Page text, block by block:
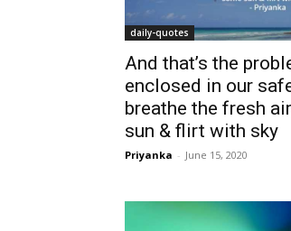
daily-quotes
And that’s the
enclosed in our
breathe the fresh
sun & flirt with sky
Priyanka - June 15, 2020